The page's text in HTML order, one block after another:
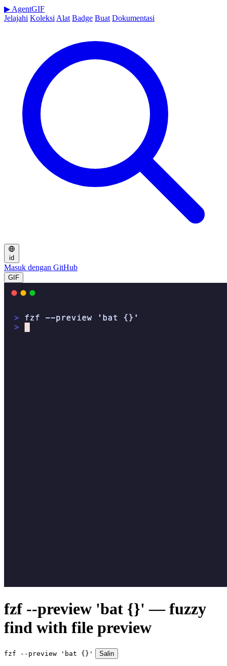
▶ AgentGIF
Jelajahi Koleksi Alat Badge Buat Dokumentasi
id
Masuk dengan GitHub
GIF
fzf --preview 'bat {}' — fuzzy
find with file preview
fzf --preview 'bat {}' Salin